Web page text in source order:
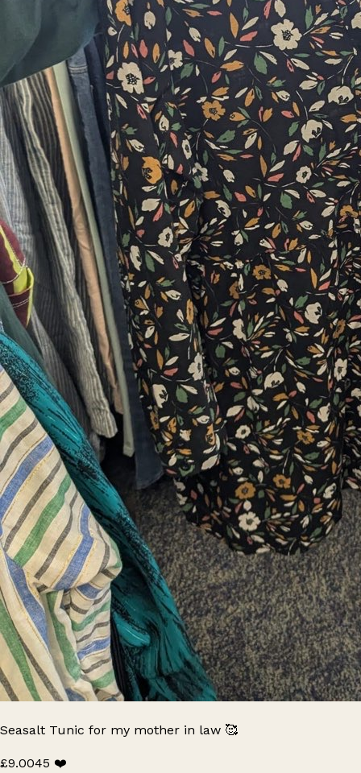
Seasalt Tunic for my mother in law 🥰
£9.0045 ❤️